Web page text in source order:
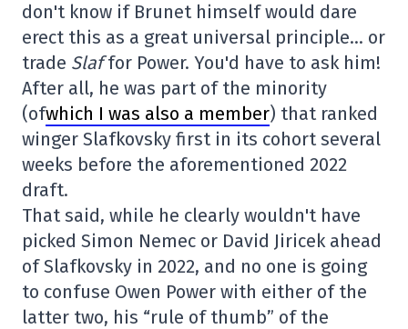
don't know if Brunet himself would dare
erect this as a great universal principle… or
trade Slaffor Power. You'd have to ask him!
After all, he was part of the minority
(ofwhich I was also a member) that ranked
winger Slafkovsky first in its cohort several
weeks before the aforementioned 2022
draft.
That said, while he clearly wouldn't have
picked Simon Nemec or David Jiricek ahead
of Slafkovsky in 2022, and no one is going
to confuse Owen Power with either of the
latter two, his “rule of thumb” of the